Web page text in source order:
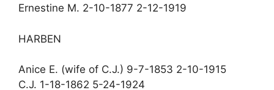
Ernestine M. 2-10-1877 2-12-1919
HARBEN
Anice E. (wife of C.J.) 9-7-1853 2-10-1915
C.J. 1-18-1862 5-24-1924